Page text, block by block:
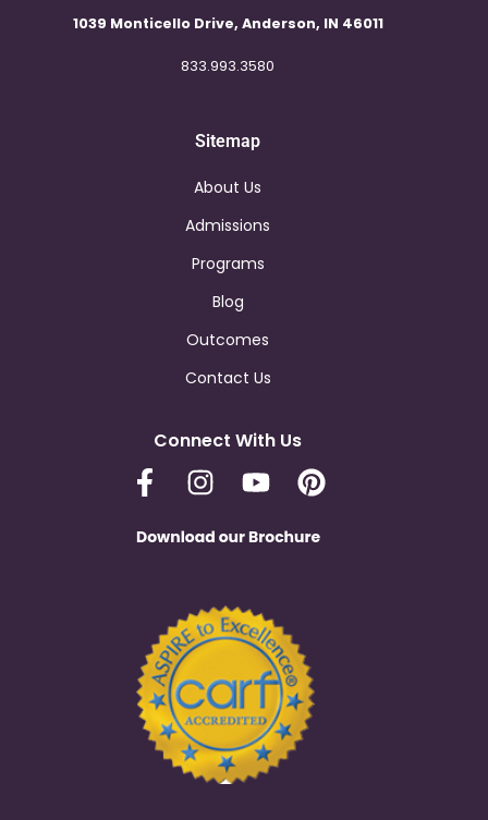
1039 Monticello Drive, Anderson, IN 46011
833.993.3580
Sitemap
About Us
Admissions
Programs
Blog
Outcomes
Contact Us
Connect With Us